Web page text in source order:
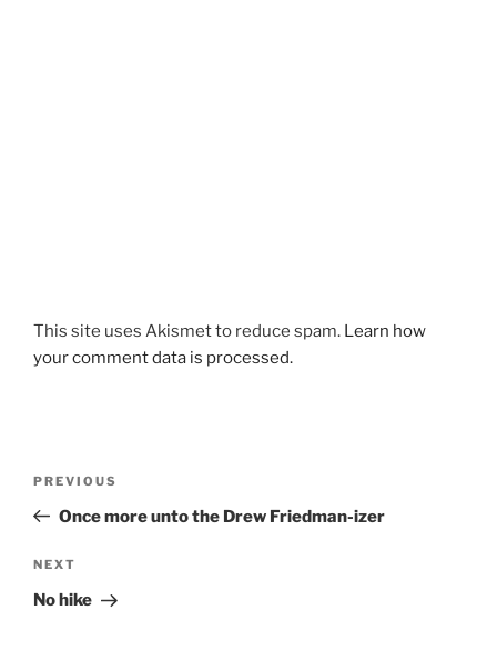
This site uses Akismet to reduce spam. Learn how
your comment data is processed.
Previous
Post
PREVIOUS
Once more unto the Drew Friedman-izer
Next
Post
NEXT
No hike